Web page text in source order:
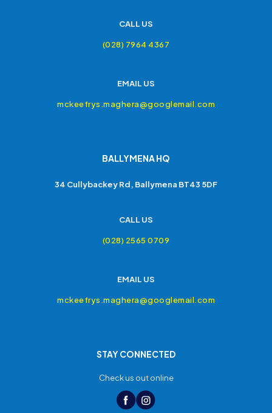
CALL US
(028) 7964 4367
EMAIL US
mckeefrys.maghera@googlemail.com
BALLYMENA HQ
34 Cullybackey Rd, Ballymena BT43 5DF
CALL US
(028) 2565 0709
EMAIL US
mckeefrys.maghera@googlemail.com
STAY CONNECTED
Check us out online